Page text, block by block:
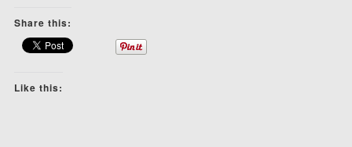
Share this:
Like this: